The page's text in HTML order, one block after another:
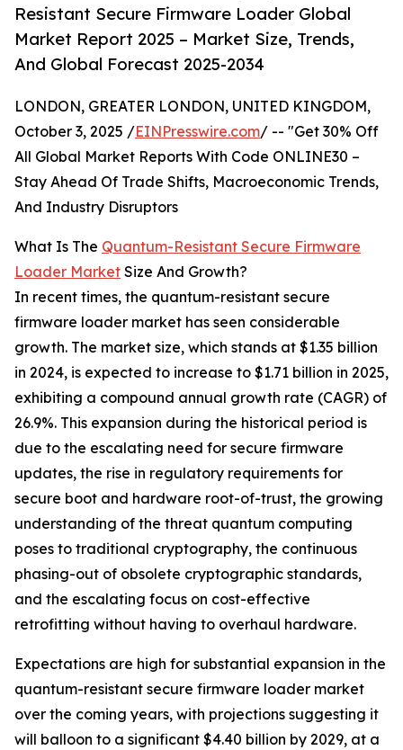
Resistant Secure Firmware Loader Global
Market Report 2025 – Market Size, Trends,
And Global Forecast 2025-2034
LONDON, GREATER LONDON, UNITED KINGDOM,
October 3, 2025 /EINPresswire.com/ -- "Get 30% Off
All Global Market Reports With Code ONLINE30 –
Stay Ahead Of Trade Shifts, Macroeconomic Trends,
And Industry Disruptors
What Is The Quantum-Resistant Secure Firmware
Loader Market Size And Growth?
In recent times, the quantum-resistant secure
firmware loader market has seen considerable
growth. The market size, which stands at $1.35 billion
in 2024, is expected to increase to $1.71 billion in 2025,
exhibiting a compound annual growth rate (CAGR) of
26.9%. This expansion during the historical period is
due to the escalating need for secure firmware
updates, the rise in regulatory requirements for
secure boot and hardware root-of-trust, the growing
understanding of the threat quantum computing
poses to traditional cryptography, the continuous
phasing-out of obsolete cryptographic standards,
and the escalating focus on cost-effective
retrofitting without having to overhaul hardware.
Expectations are high for substantial expansion in the
quantum-resistant secure firmware loader market
over the coming years, with projections suggesting it
will balloon to a significant $4.40 billion by 2029, at a